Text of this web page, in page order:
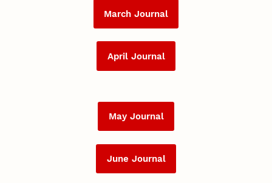
March Journal
April Journal
May Journal
June Journal